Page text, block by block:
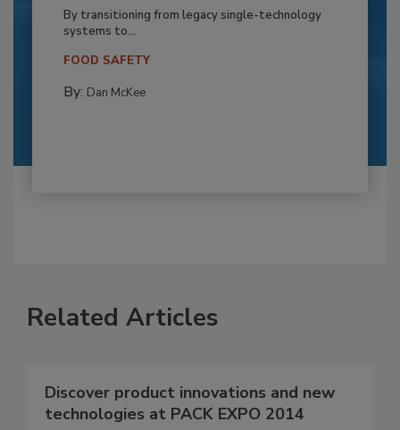
By transitioning from legacy single-technology
systems to...
FOOD SAFETY
By: Dan McKee
Related Articles
Discover product innovations and new
technologies at PACK EXPO 2014